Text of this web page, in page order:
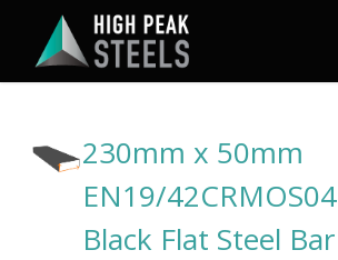
main
230mm x 50mm
EN19/
Black Flat Steel Bar